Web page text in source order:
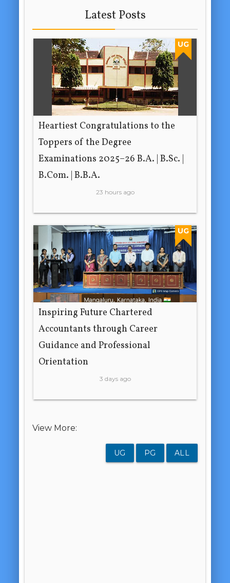
Latest Posts
UG
Heartiest Congratulations to the
Toppers of the Degree
Examinations 2025–26 B.A. | B.Sc. |
B.Com. | B.B.A.
23 hours ago
UG
Inspiring Future Chartered
Accountants through Career
Guidance and Professional
Orientation
3 days ago
View More:
UG PG ALL